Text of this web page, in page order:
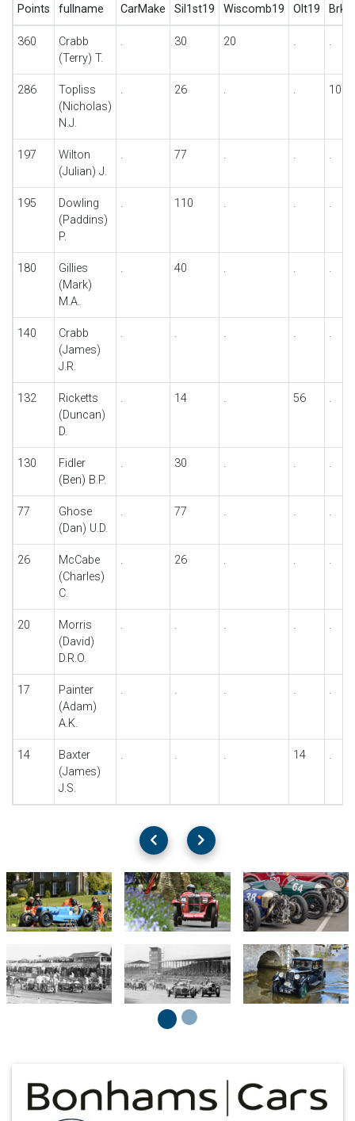
Points fullname CarMake
Sil1st19
Wiscomb19
Olt19
360
Crabb
(Terry) T.
. 30 20 . .
286
Topliss
(Nicholas)
N.J.
. 26 . . 100
197
Wilton
(Julian) J.
. 77 . . .
195
Dowling
(Paddins)
P.
. 110 . . .
180
Gillies
(Mark)
M.A.
. 40 . . .
140
Crabb
(James)
J.R.
. . . . .
132
Ricketts
(Duncan)
D.
. 14 . 56 .
130
Fidler
(Ben) B.P.
. 30 . . .
77
Ghose
(Dan) U.D.
. 77 . . .
26
McCabe
(Charles)
C.
. 26 . . .
20
Morris
(David)
D.R.O.
. . . . .
17
Painter
(Adam)
A.K.
. . . . .
14
Baxter
(James)
J.S.
. . . 14 .